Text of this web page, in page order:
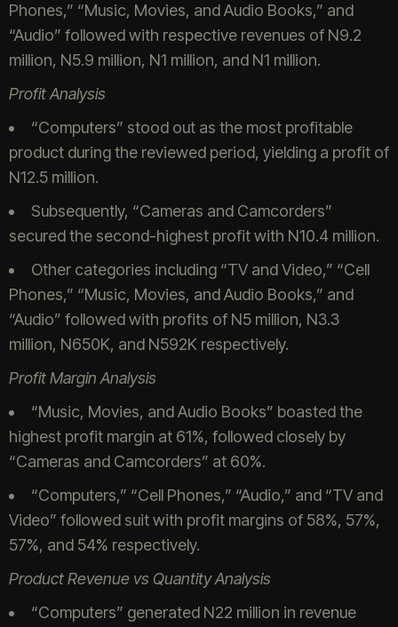
Phones,” “Music, Movies, and Audio Books,” and
“Audio” followed with respective revenues of N9.2
million, N5.9 million, N1 million, and N1 million.
Profit Analysis
“Computers” stood out as the most profitable
product during the reviewed period, yielding a profit of
N12.5 million.
Subsequently, “Cameras and Camcorders”
secured the second-highest profit with N10.4 million.
Other categories including “TV and Video,” “Cell
Phones,” “Music, Movies, and Audio Books,” and
“Audio” followed with profits of N5 million, N3.3
million, N650K, and N592K respectively.
Profit Margin Analysis
“Music, Movies, and Audio Books” boasted the
highest profit margin at 61%, followed closely by
“Cameras and Camcorders” at 60%.
“Computers,” “Cell Phones,” “Audio,” and “TV and
Video” followed suit with profit margins of 58%, 57%,
57%, and 54% respectively.
Product Revenue vs Quantity Analysis
“Computers” generated N22 million in revenue